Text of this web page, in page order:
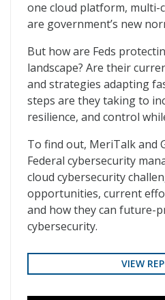
one cloud platform, multi-
are government’s new
But how are Feds
landscape? Are their
and strategies adapting
steps are they taking to
resilience, and control
To find out, MeriTalk and
Federal cybersecurity
cloud cybersecurity
opportunities, current
and how they can future-
cybersecurity.
VIEW